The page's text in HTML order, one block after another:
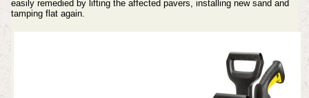
easily remedied by lifting the affected pavers, installing new sand and
tamping flat again.